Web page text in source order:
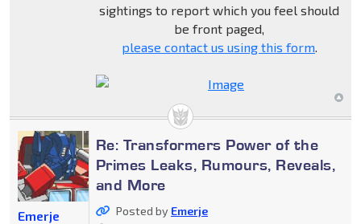
sightings to report which you feel should
be front paged,
please contact us using this form.
Re: Transformers Power of the
Primes Leaks, Rumours, Reveals,
and More
Posted by Emerje
Emerje